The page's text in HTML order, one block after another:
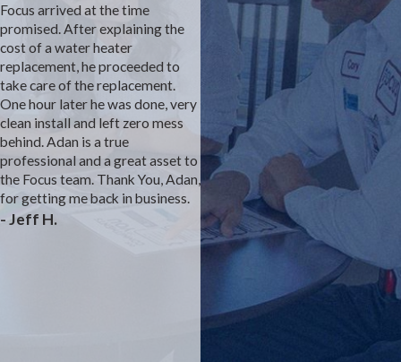
Focus arrived at the time
promised. After explaining the
cost of a water heater
replacement, he proceeded to
take care of the replacement.
One hour later he was done, very
clean install and left zero mess
behind. Adan is a true
professional and a great asset to
the Focus team. Thank You, Adan,
for getting me back in business.
- Jeff H.
Focus is the construction
plumber for our development.
We had an inconsistent sewer
smell coming from the studivent
under the master sink. We
complained to the builder's
customer service rep for almost
a year with no solution. We felt
that he prevented Focus from
fully investigating. We think we
were the first model with a
different bathroom layout than
prior builds. Finally, the owner
stepped in and suggested a
direct vent to the attic. Josh was
able to rework the plumbing and
we are sewer smell free. The